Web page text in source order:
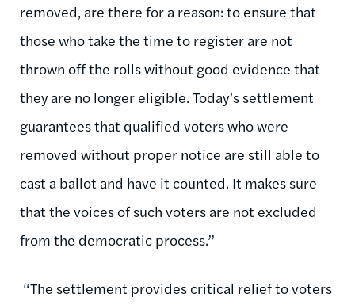
removed, are there for a reason: to ensure that
those who take the time to register are not
thrown off the rolls without good evidence that
they are no longer eligible. Today’s settlement
guarantees that qualified voters who were
removed without proper notice are still able to
cast a ballot and have it counted. It makes sure
that the voices of such voters are not excluded
from the democratic process.”
“The settlement provides critical relief to voters